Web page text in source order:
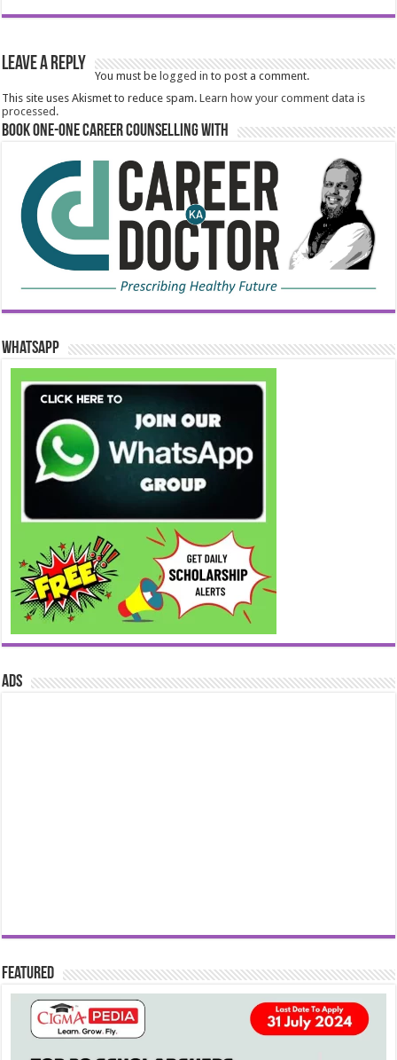
Leave a Reply
You must be logged in to post a comment.
This site uses Akismet to reduce spam.Learn how your comment data is
processed.
Book One-One Career Counselling With
WhatsApp
ads
Featured